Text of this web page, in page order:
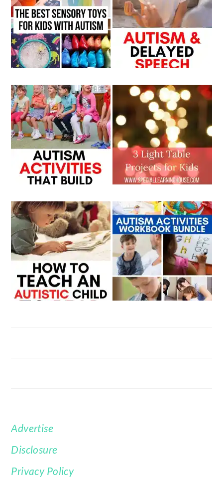
FOOTER
Advertise
Disclosure
Privacy Policy